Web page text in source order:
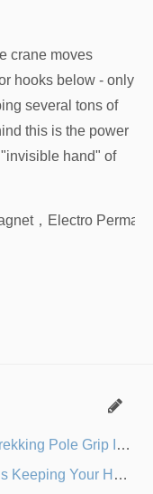
crane moves
hooks below - only
several tons of
this is the power
hand" of
， Electro
Grip Is Right for You?
Lawn Chairs Beach-Ready